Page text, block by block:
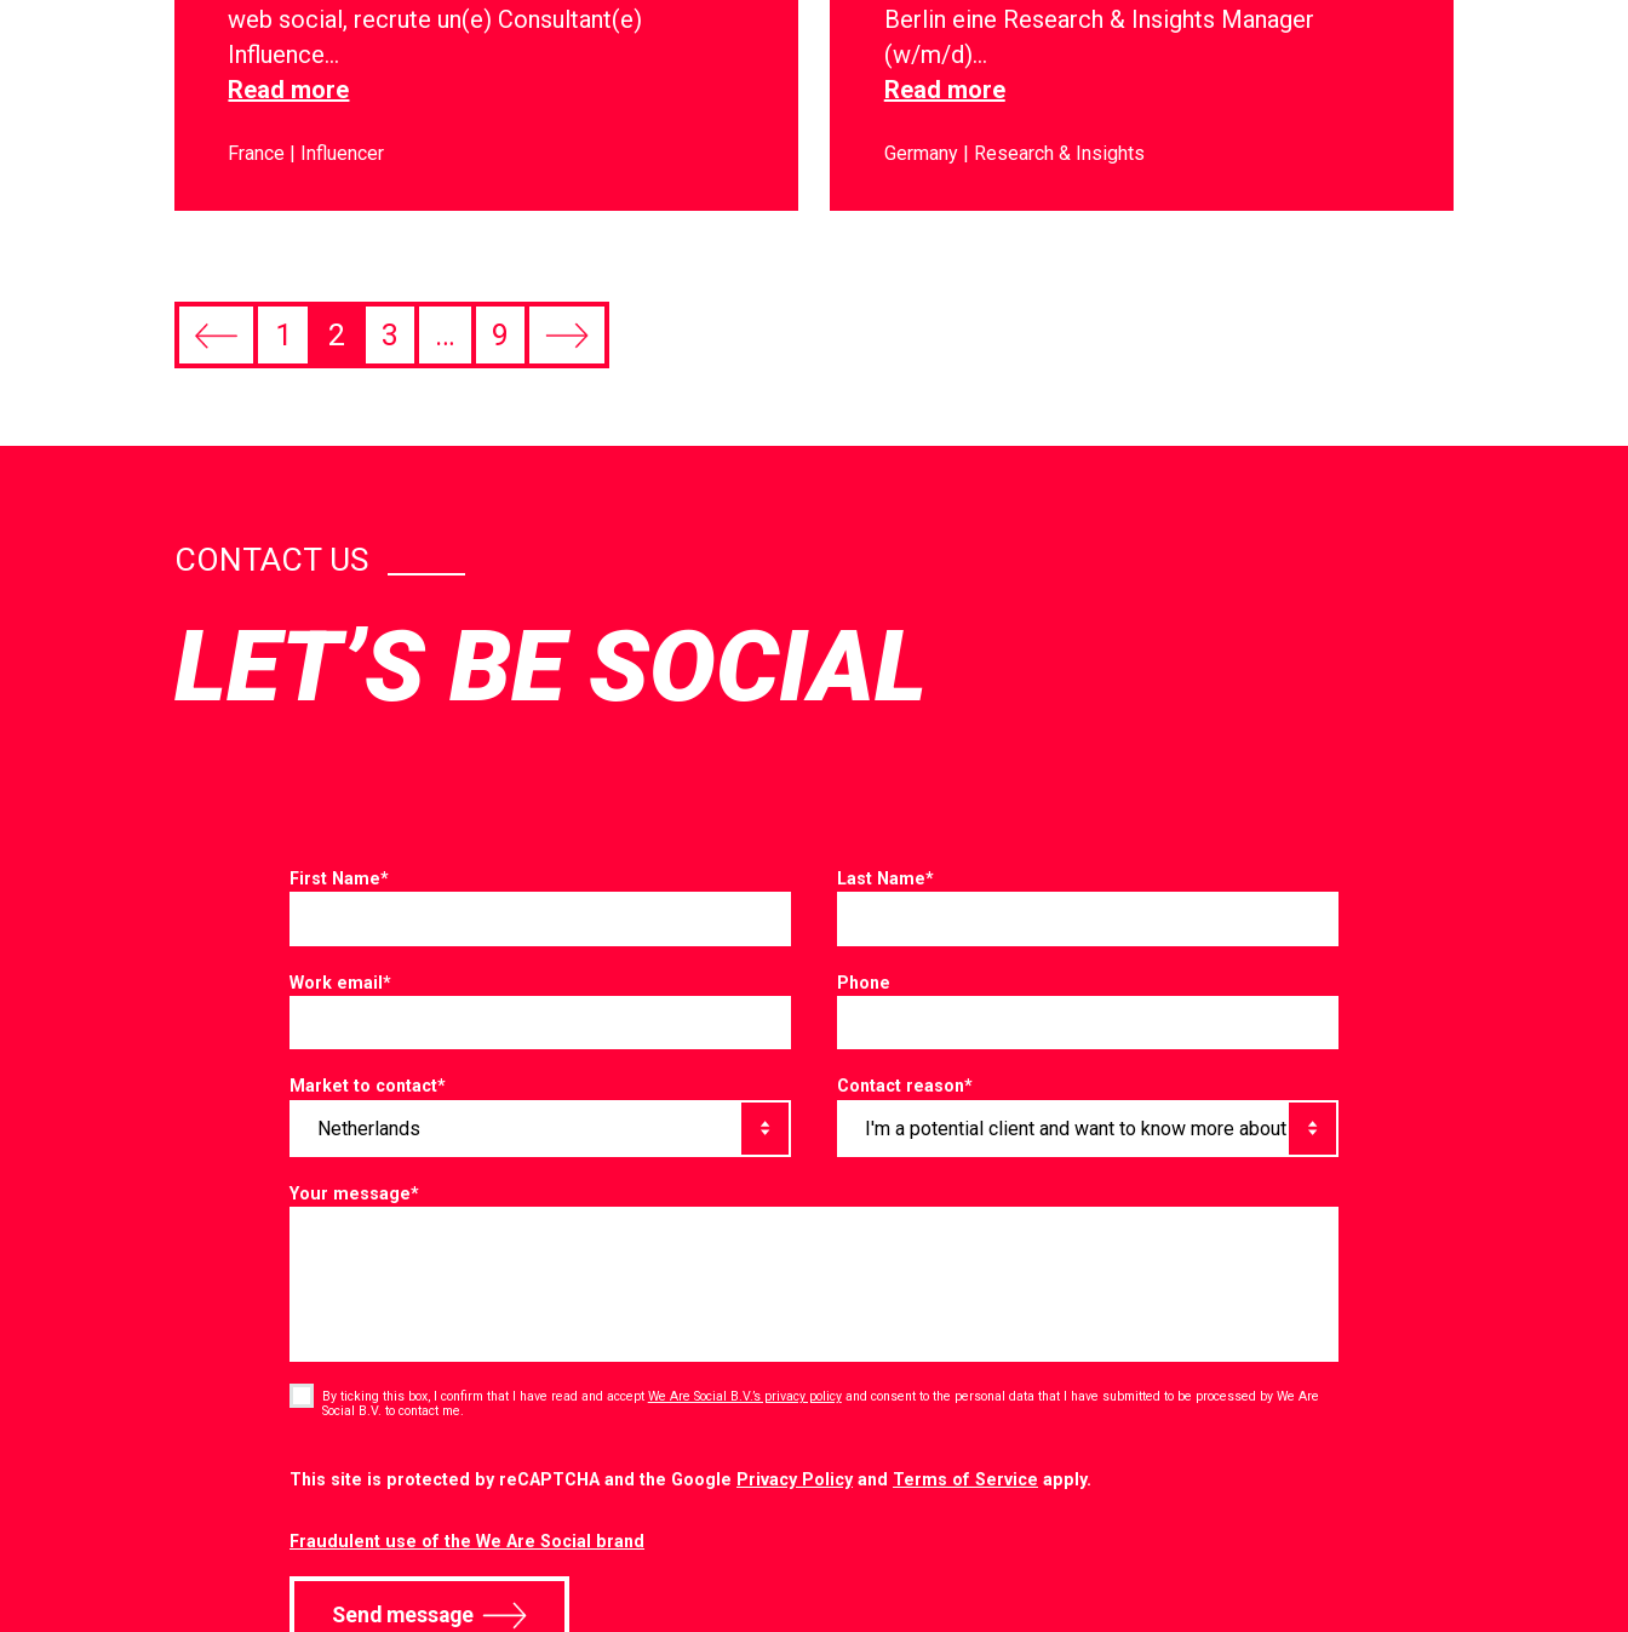
web social, recrute un(e) Consultant(e)
Influence…
Read more
France Influencer
Berlin eine Research & Insights Manager
(w/m/d)…
Read more
Germany Research & Insights
1 2 3 … 9
CONTACT US
LET’S BE SOCIAL
First Name* Last Name*
Work email* Phone
Market to contact* Contact reason*
Your message*
* By ticking this box, I confirm that I have read and accept We Are Social B.V.’s privacy policyand consent to the personal data that I have submitted to be processed by We Are
Social B.V. to contact me.
This site is protected by reCAPTCHA and the Google Privacy Policyand Terms of Service apply.
Fraudulent use of the We Are Social brand
Send message